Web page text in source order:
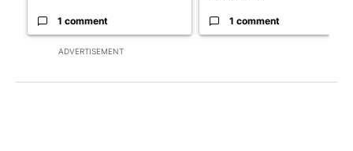
ADVERTISEMENT
1 comment 1 comment